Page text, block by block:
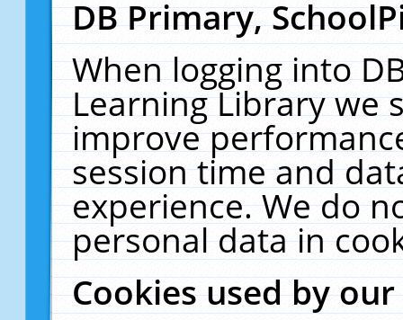
DB Primary,
When logging into
Learning Library we
improve
session time and
experience. We do
personal data in
Cookies used by